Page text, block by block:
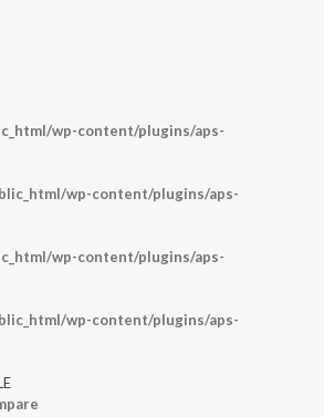
wp-content/plugins/aps-
wp-content/plugins/aps-
wp-content/plugins/aps-
wp-content/plugins/aps-